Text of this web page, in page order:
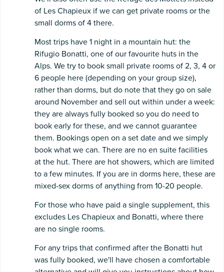
of Les Chapieux if we can get private rooms or the
small dorms of 4 there.
Most trips have 1 night in a mountain hut: the
Rifugio Bonatti, one of our favourite huts in the
Alps. We try to book small private rooms of 2, 3, 4 or
6 people here (depending on your group size),
rather than dorms, but do note that they go on sale
around November and sell out within under a week:
they are always fully booked so you do need to
book early for these, and we cannot guarantee
them. Bookings open on a set date and we simply
book what we can. There are no en suite facilities
at the hut. There are hot showers, which are limited
to a few minutes. If you are in dorms here, these are
mixed-sex dorms of anything from 10-20 people.
For those who have paid a single supplement, this
excludes Les Chapieux and Bonatti, where there
are no single rooms.
For any trips that confirmed after the Bonatti hut
was fully booked, we'll have chosen a comfortable